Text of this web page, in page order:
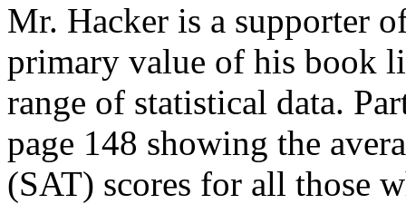
Mr. Hacker is a supporter
primary value of his book
range of statistical data.
page 148 showing the
(SAT) scores for all those